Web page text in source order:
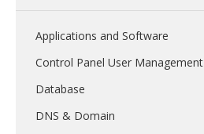
Applications and Software
Control Panel User Management
Database
DNS & Domain